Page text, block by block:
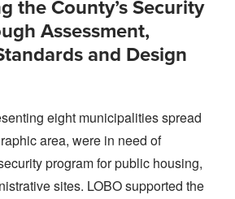
the County’s Security
Assessment,
and Design
eight municipalities spread
area, were in need of
program for public housing,
sites. LOBO supported the